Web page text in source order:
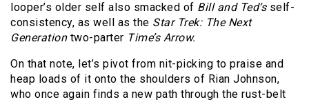
looper’s older self also smacked of Bill and Ted’s self-
consistency, as well as the Star Trek: The Next
Generation two-parter Time’s Arrow.
On that note, let’s pivot from nit-picking to praise and
heap loads of it onto the shoulders of Rian Johnson,
who once again finds a new path through the rust-belt